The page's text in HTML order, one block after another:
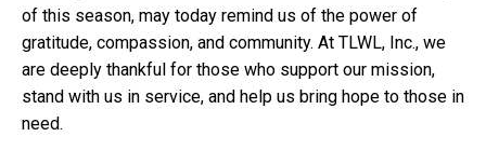
of this season, may today remind us of the power of
gratitude, compassion, and community. At TLWL, Inc., we
are deeply thankful for those who support our mission,
stand with us in service, and help us bring hope to those in
need.